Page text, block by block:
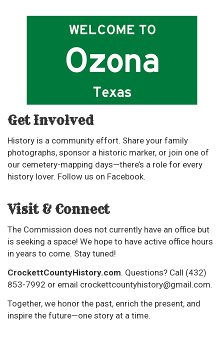
Get Involved
History is a community effort. Share your family
photographs, sponsor a historic marker, or join one of
our cemetery-mapping days—there’s a role for every
history lover. Follow us on Facebook.
Visit & Connect
The Commission does not currently have an office but
is seeking a space! We hope to have active office hours
in years to come. Stay tuned!
CrockettCountyHistory.com. Questions? Call (432)
853-7992 or email crockettcountyhistory@gmail.com.
Together, we honor the past, enrich the present, and
inspire the future—one story at a time.